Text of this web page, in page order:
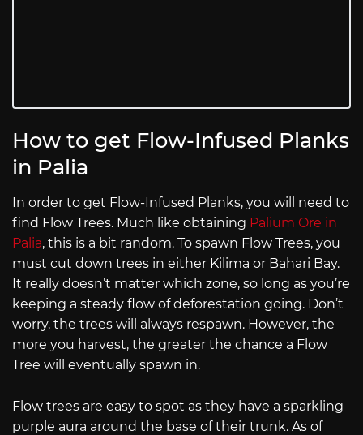
How to get Flow-Infused Planks
in Palia
In order to get Flow-Infused Planks, you will need to
find Flow Trees. Much like obtaining Palium Ore in
Palia, this is a bit random. To spawn Flow Trees, you
must cut down trees in either Kilima or Bahari Bay.
It really doesn’t matter which zone, so long as you’re
keeping a steady flow of deforestation going. Don’t
worry, the trees will always respawn. However, the
more you harvest, the greater the chance a Flow
Tree will eventually spawn in.
Flow trees are easy to spot as they have a sparkling
purple aura around the base of their trunk. As of